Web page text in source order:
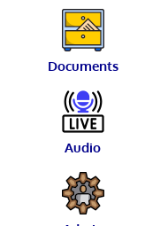
Documents
Audio